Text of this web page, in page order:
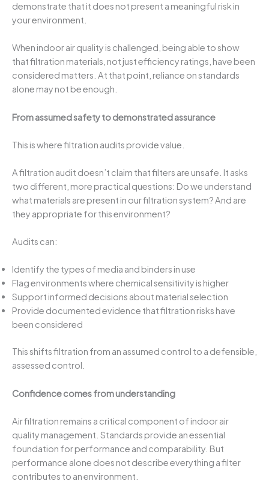
demonstrate that it does not present a meaningful risk in
your environment.
When indoor air quality is challenged, being able to show
that filtration materials, not just efficiency ratings, have been
considered matters. At that point, reliance on standards
alone may not be enough.
From assumed safety to demonstrated assurance
This is where filtration audits provide value.
A filtration audit doesn’t claim that filters are unsafe. It asks
two different, more practical questions: Do we understand
what materials are present in our filtration system? And are
they appropriate for this environment?
Audits can:
Identify the types of media and binders in use
Flag environments where chemical sensitivity is higher
Support informed decisions about material selection
Provide documented evidence that filtration risks have
been considered
This shifts filtration from an assumed control to a defensible,
assessed control.
Confidence comes from understanding
Air filtration remains a critical component of indoor air
quality management. Standards provide an essential
foundation for performance and comparability. But
performance alone does not describe everything a filter
contributes to an environment.